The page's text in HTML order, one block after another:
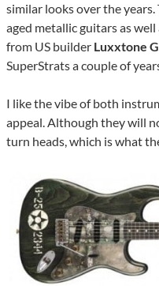
similar looks over the years.
aged metallic guitars as
from US builder Luxxtone
SuperStrats a couple of
I like the vibe of both
appeal. Although they will
turn heads, which is what